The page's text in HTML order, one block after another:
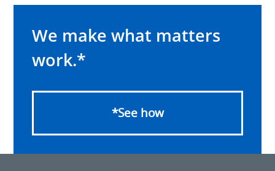
We make what matters
work.*
*See how